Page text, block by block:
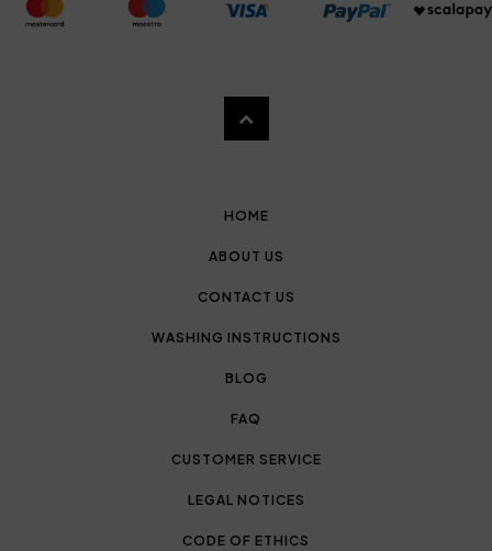
HOME
ABOUT US
CONTACT US
WASHING INSTRUCTIONS
BLOG
FAQ
CUSTOMER SERVICE
LEGAL NOTICES
CODE OF ETHICS